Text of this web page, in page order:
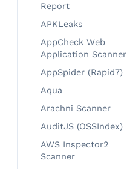
Report
APKLeaks
AppCheck Web
Application Scanner
AppSpider (Rapid7)
Aqua
Arachni Scanner
AuditJS (OSSIndex)
AWS Inspector2
Scanner